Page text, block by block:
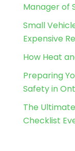
Manager of
Small
Expensive
How Heat
Preparing
Safety in
The
Checklist